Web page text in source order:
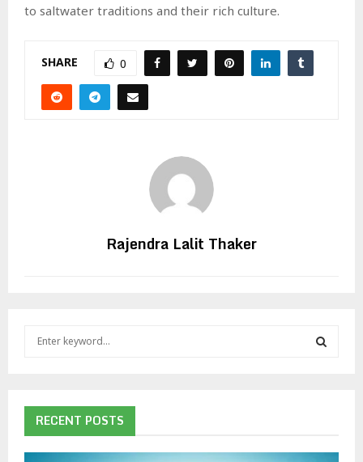
to saltwater traditions and their rich culture.
SHARE 0
Rajendra Lalit Thaker
f
o
RECENT POSTS